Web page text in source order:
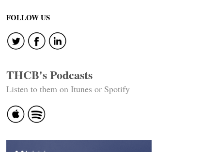
FOLLOW US
THCB's Podcasts
Listen to them on Itunes or Spotify